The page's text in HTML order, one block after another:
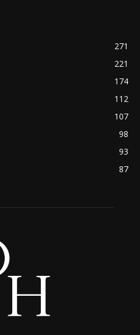
271
221
174
112
107
98
93
87